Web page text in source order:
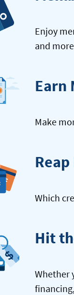
Enjoy
and
Earn
Make
Which
Hit
Whether